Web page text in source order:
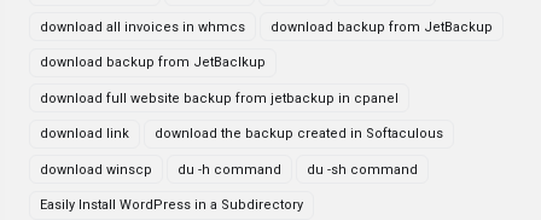
download all invoices in whmcs download backup from JetBackup
download backup from JetBaclkup
download full website backup from jetbackup in cpanel
download link download the backup created in Softaculous
download winscp du -h command du -sh command
Easily Install WordPress in a Subdirectory